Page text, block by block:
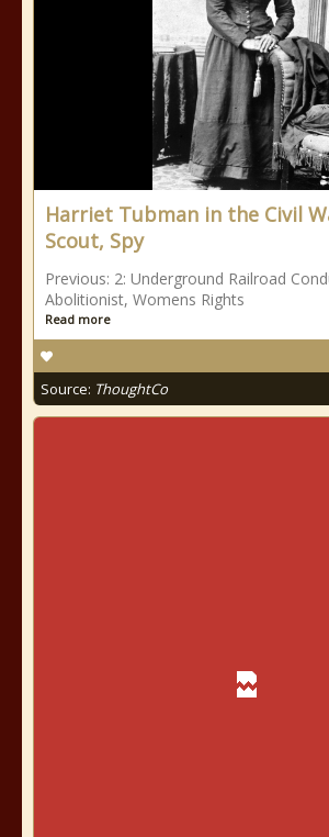
Harriet Tubman in the Civil
Scout, Spy
Previous: 2: Underground Railroad
Abolitionist, Womens Rights
Read more
Source: ThoughtCo